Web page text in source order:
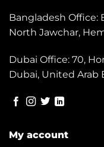
Bangladesh Office:
North Jawchar,
Dubai Office: 70,
Dubai, United Arab
My account